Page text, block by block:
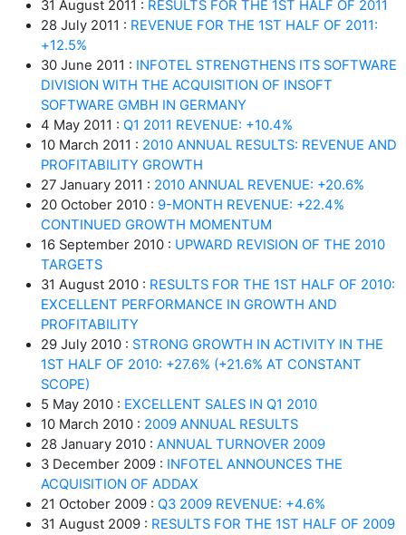
31 August 2011 : RESULTS FOR THE 1ST HALF OF 2011
28 July 2011 : REVENUE FOR THE 1ST HALF OF 2011:
+12.5%
30 June 2011 : INFOTEL STRENGTHENS ITS SOFTWARE
DIVISION WITH THE ACQUISITION OF INSOFT
SOFTWARE GMBH IN GERMANY
4 May 2011 : Q1 2011 REVENUE: +10.4%
10 March 2011 : 2010 ANNUAL RESULTS: REVENUE AND
PROFITABILITY GROWTH
27 January 2011 : 2010 ANNUAL REVENUE: +20.6%
20 October 2010 : 9-MONTH REVENUE: +22.4%
CONTINUED GROWTH MOMENTUM
16 September 2010 : UPWARD REVISION OF THE 2010
TARGETS
31 August 2010 : RESULTS FOR THE 1ST HALF OF 2010:
EXCELLENT PERFORMANCE IN GROWTH AND
PROFITABILITY
29 July 2010 : STRONG GROWTH IN ACTIVITY IN THE
1ST HALF OF 2010: +27.6% (+21.6% AT CONSTANT
SCOPE)
5 May 2010 : EXCELLENT SALES IN Q1 2010
10 March 2010 : 2009 ANNUAL RESULTS
28 January 2010 : ANNUAL TURNOVER 2009
3 December 2009 : INFOTEL ANNOUNCES THE
ACQUISITION OF ADDAX
21 October 2009 : Q3 2009 REVENUE: +4.6%
31 August 2009 : RESULTS FOR THE 1ST HALF OF 2009